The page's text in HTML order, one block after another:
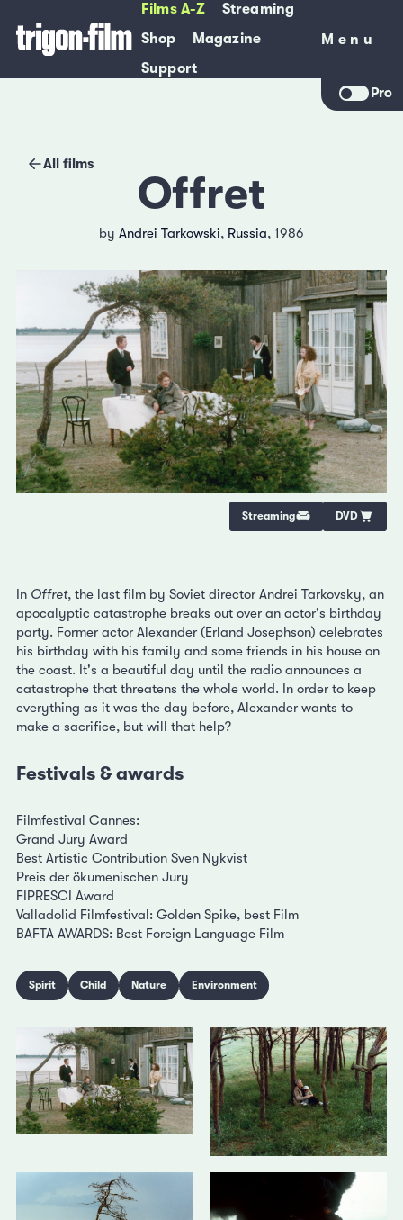
Films A-Z
Streaming
Shop
Magazine
Support
Menu
Menu
Pro
All films
Offret
by Andrei Tarkowski, Russia, 1986
Streaming DVD
In Offret, the last film by Soviet director Andrei Tarkovsky, an
apocalyptic catastrophe breaks out over an actor's birthday
party. Former actor Alexander (Erland Josephson) celebrates
his birthday with his family and some friends in his house on
the coast. It's a beautiful day until the radio announces a
catastrophe that threatens the whole world. In order to keep
everything as it was the day before, Alexander wants to
make a sacrifice, but will that help?
Festivals & awards
Filmfestival Cannes:
Grand Jury Award
Best Artistic Contribution Sven Nykvist
Preis der ökumenischen Jury
FIPRESCI Award
Valladolid Filmfestival: Golden Spike, best Film
BAFTA AWARDS: Best Foreign Language Film
Spirit Child Nature Environment